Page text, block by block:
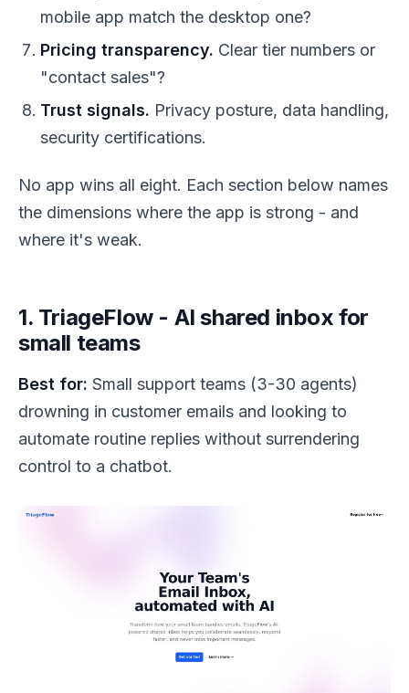
mobile app match the desktop one?
Pricing transparency. Clear tier numbers or
"contact sales"?
Trust signals. Privacy posture, data handling,
security certifications.
No app wins all eight. Each section below names
the dimensions where the app is strong - and
where it's weak.
1. TriageFlow - AI shared inbox for
small teams
Best for: Small support teams (3-30 agents)
drowning in customer emails and looking to
automate routine replies without surrendering
control to a chatbot.